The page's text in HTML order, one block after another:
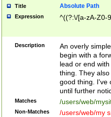
Title Absolute Path
Expression ^((?:\/[a-zA-Z0-
Description
An overly
begin with a
lead or end
thing. They
good thing. I've
until further
Matches /users/web/
Non-Matches
/users/web/my